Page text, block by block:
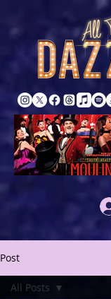
Post
All Posts